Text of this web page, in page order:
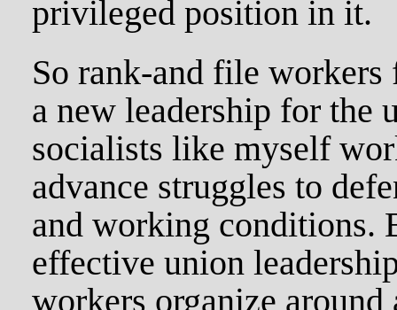
privileged position in it.
So rank-and file
a new leadership for the
socialists like myself
advance struggles to
and working conditions.
effective union
workers organize